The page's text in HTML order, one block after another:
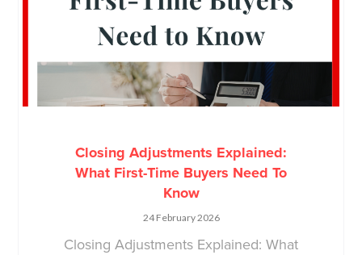
Closing Adjustments Explained:
What First-Time Buyers Need To
Know
24 February 2026
Closing Adjustments Explained: What